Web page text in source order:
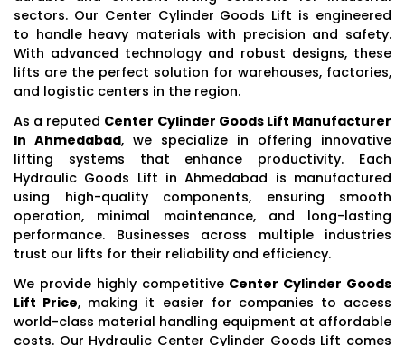
sectors. Our Center Cylinder Goods Lift is engineered
to handle heavy materials with precision and safety.
With advanced technology and robust designs, these
lifts are the perfect solution for warehouses, factories,
and logistic centers in the region.
As a reputed Center Cylinder Goods Lift Manufacturer
In Ahmedabad, we specialize in offering innovative
lifting systems that enhance productivity. Each
Hydraulic Goods Lift in Ahmedabad is manufactured
using high-quality components, ensuring smooth
operation, minimal maintenance, and long-lasting
performance. Businesses across multiple industries
trust our lifts for their reliability and efficiency.
We provide highly competitive Center Cylinder Goods
Lift Price, making it easier for companies to access
world-class material handling equipment at affordable
costs. Our Hydraulic Center Cylinder Goods Lift comes